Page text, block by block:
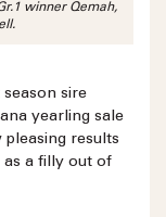
winner Qemah,
sire
yearling sale
pleasing results
as a filly out of